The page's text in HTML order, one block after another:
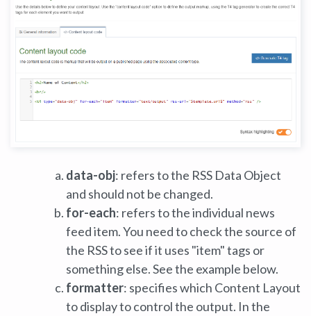
data-obj: refers to the RSS Data Object
and should not be changed.
for-each: refers to the individual news
feed item. You need to check the source of
the RSS to see if it uses "item" tags or
something else. See the example below.
formatter: specifies which Content Layout
to display to control the output. In the